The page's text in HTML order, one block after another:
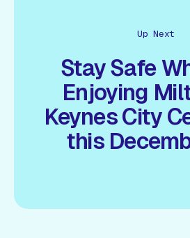
Up Next
Stay Safe
Enjoying
Keynes City
this